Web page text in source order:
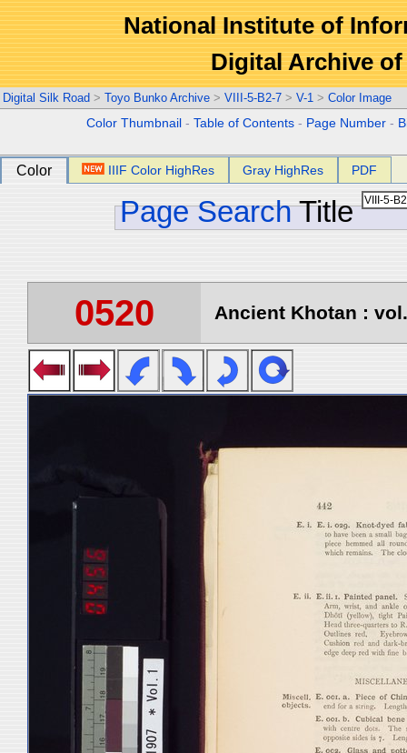
National Institute of
Digital Archive
Digital Silk Road > Toyo Bunko Archive > VIII-5-B2-7 > V-1 > Color Image
Color Thumbnail -Table of Contents - Page Number -
Color IIIF Color HighRes Gray HighRes PDF
Page Search Title
0520 Ancient Khotan :